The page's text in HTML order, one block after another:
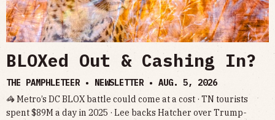
BLOXed Out & Cashing In?
THE PAMPHLETEER • NEWSLETTER • AUG. 5, 2026
🦓 Metro’s DC BLOX battle could come at a cost · TN tourists
spent $89M a day in 2025 · Lee backs Hatcher over Trump-